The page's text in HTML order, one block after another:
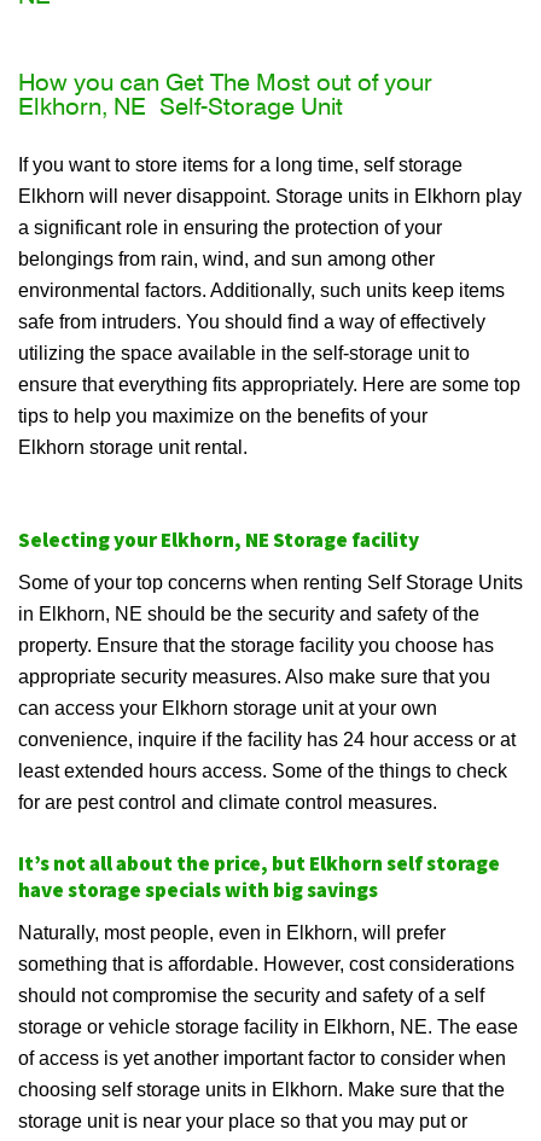
How you can Get The Most out of your
Elkhorn, NE Self-Storage Unit
If you want to store items for a long time, self storage
Elkhorn will never disappoint. Storage units in Elkhorn play
a significant role in ensuring the protection of your
belongings from rain, wind, and sun among other
environmental factors. Additionally, such units keep items
safe from intruders. You should find a way of effectively
utilizing the space available in the self-storage unit to
ensure that everything fits appropriately. Here are some top
tips to help you maximize on the benefits of your
Elkhorn storage unit rental.
Selecting your Elkhorn, NE Storage facility
Some of your top concerns when renting Self Storage Units
in Elkhorn, NE should be the security and safety of the
property. Ensure that the storage facility you choose has
appropriate security measures. Also make sure that you
can access your Elkhorn storage unit at your own
convenience, inquire if the facility has 24 hour access or at
least extended hours access. Some of the things to check
for are pest control and climate control measures.
It’s not all about the price, but Elkhorn self storage
have storage specials with big savings
Naturally, most people, even in Elkhorn, will prefer
something that is affordable. However, cost considerations
should not compromise the security and safety of a self
storage or vehicle storage facility in Elkhorn, NE. The ease
of access is yet another important factor to consider when
choosing self storage units in Elkhorn. Make sure that the
storage unit is near your place so that you may put or